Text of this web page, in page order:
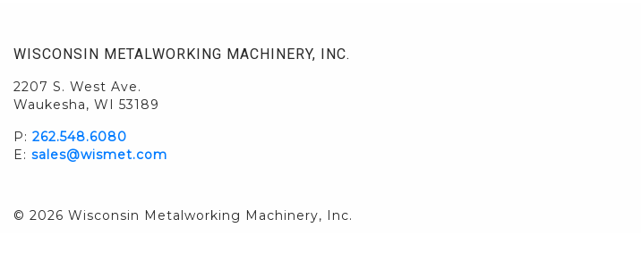
WISCONSIN METALWORKING MACHINERY, INC.
2207 S. West Ave.
Waukesha, WI 53189
P: 262.548.6080
E: sales@wismet.com
© 2026 Wisconsin Metalworking Machinery, Inc.